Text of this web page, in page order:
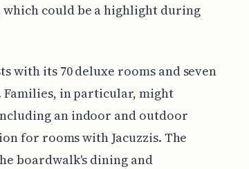
could be a highlight during
with its 70 deluxe rooms and seven
in particular, might
an indoor and outdoor
for rooms with Jacuzzis. The
boardwalk's dining and